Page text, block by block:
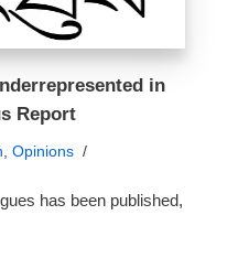
in
Report
, Opinions
has been published,